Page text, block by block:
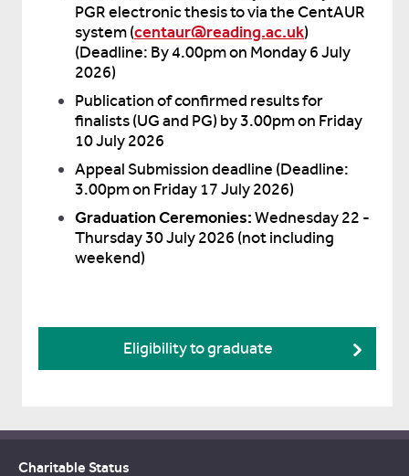
PGR electronic thesis to via the CentAUR
system (centaur@reading.ac.uk)
(Deadline: By 4.00pm on Monday 6 July
2026)
Publication of confirmed results for
finalists (UG and PG) by 3.00pm on Friday
10 July 2026
Appeal Submission deadline (Deadline:
3.00pm on Friday 17 July 2026)
Graduation Ceremonies:Wednesday 22 -
Thursday 30 July 2026 (not including
weekend)
Eligibility to graduate
Charitable Status